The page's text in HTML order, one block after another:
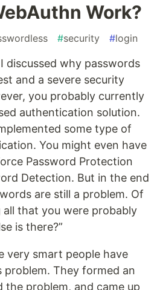
Work?
#security #login
I discussed why passwords
and a severe security
you probably currently
authentication solution.
some type of
You might even have
Password Protection
Detection. But in the end
are still a problem. Of
that you were probably
is there?”
very smart people have
They formed an
problem, and came up